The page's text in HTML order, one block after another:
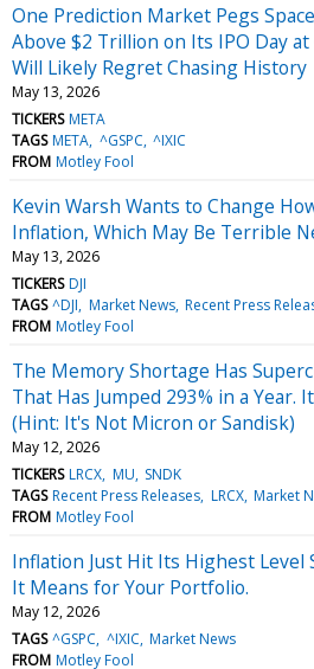
One Prediction Market Pegs
Above $2 Trillion on Its IPO Day
Will Likely Regret Chasing History
May 13, 2026
TICKERS META
TAGS META ^GSPC ^IXIC
FROM Motley Fool
Kevin Warsh Wants to Change
Inflation, Which May Be Terrible
May 13, 2026
TICKERS DJI
TAGS ^DJI Market News Recent Press
FROM Motley Fool
The Memory Shortage Has
That Has Jumped 293% in a Year.
(Hint: It's Not Micron or Sandisk)
May 12, 2026
TICKERS LRCX MU SNDK
TAGS Recent Press Releases LRCX Market
FROM Motley Fool
Inflation Just Hit Its Highest Level
It Means for Your Portfolio.
May 12, 2026
TAGS ^GSPC ^IXIC Market News
FROM Motley Fool